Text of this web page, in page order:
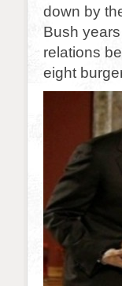
down by
Bush
relations
eight